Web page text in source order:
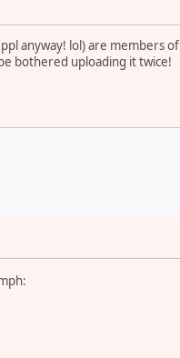
anyway! lol) are members
bothered uploading it twice!